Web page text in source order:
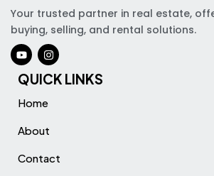
Your trusted partner in real estate,
buying, selling, and rental solutions.
QUICK LINKS
Home
About
Contact